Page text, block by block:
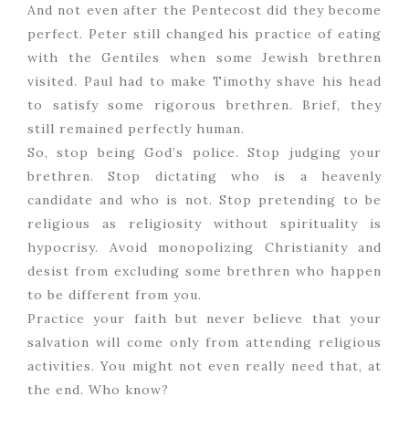
And not even after the Pentecost did they become
perfect. Peter still changed his practice of eating
with the Gentiles when some Jewish brethren
visited. Paul had to make Timothy shave his head
to satisfy some rigorous brethren. Brief, they
still remained perfectly human.
So, stop being God’s police. Stop judging your
brethren. Stop dictating who is a heavenly
candidate and who is not. Stop pretending to be
religious as religiosity without spirituality is
hypocrisy. Avoid monopolizing Christianity and
desist from excluding some brethren who happen
to be different from you.
Practice your faith but never believe that your
salvation will come only from attending religious
activities. You might not even really need that, at
the end. Who know?